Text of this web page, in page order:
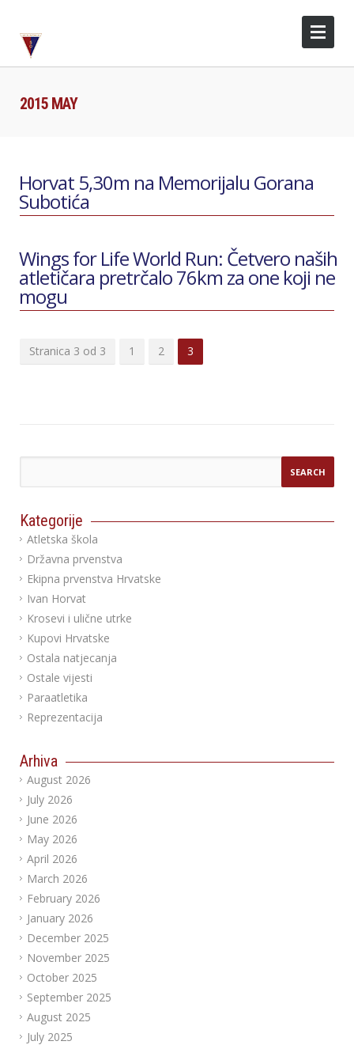
2015 MAY
Horvat 5,30m na Memorijalu Gorana
Subotića
Wings for Life World Run: Četvero naših
atletičara pretrčalo 76km za one koji ne
mogu
Stranica 3 od 3 1 2 3
Kategorije
Atletska škola
Državna prvenstva
Ekipna prvenstva Hrvatske
Ivan Horvat
Krosevi i ulične utrke
Kupovi Hrvatske
Ostala natjecanja
Ostale vijesti
Paraatletika
Reprezentacija
Arhiva
August 2026
July 2026
June 2026
May 2026
April 2026
March 2026
February 2026
January 2026
December 2025
November 2025
October 2025
September 2025
August 2025
July 2025